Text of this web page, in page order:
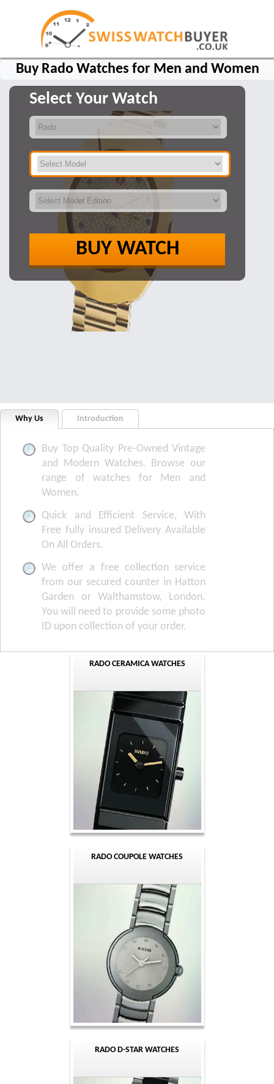
Buy Rado Watches for Men and Women
Select Your Watch
BUY WATCH
Why Us Introduction
Buy Top Quality Pre-Owned Vintage
and Modern Watches. Browse our
range of watches for Men and
Women.
Quick and Efficient Service, With
Free fully insured Delivery Available
On All Orders.
We offer a free collection service
from our secured counter in Hatton
Garden or Walthamstow, London.
You will need to provide some photo
ID upon collection of your order.
RADO CERAMICA WATCHES
RADO COUPOLE WATCHES
RADO D-STAR WATCHES